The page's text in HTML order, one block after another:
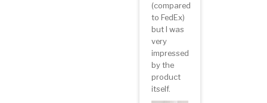
(compared
to FedEx)
but I was
very
impressed
by the
product
itself.